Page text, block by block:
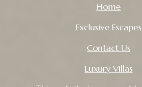
Home
Exclusive Escapes
Contact Us
Luxury Villas